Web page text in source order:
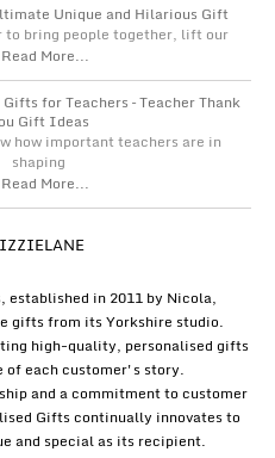
Unique and Hilarious Gift
to bring people together, lift our
More...
for Teachers – Teacher Thank
Gift Ideas
how important teachers are in
shaping
More...
established in 2011 by Nicola,
gifts from its Yorkshire studio.
high-quality, personalised gifts
of each customer's story.
and a commitment to customer
Gifts continually innovates to
and special as its recipient.